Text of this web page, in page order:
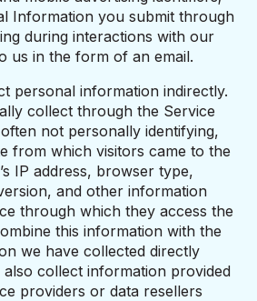
Information you submit through
during interactions with our
us in the form of an email.
personal information indirectly.
collect through the Service
not personally identifying,
from which visitors came to the
IP address, browser type,
and other information
through which they access the
this information with the
we have collected directly
collect information provided
providers or data resellers